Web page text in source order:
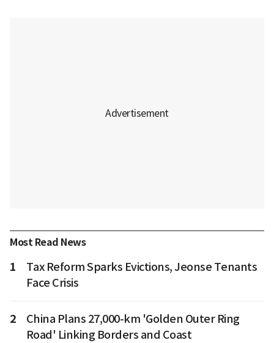
Most Read News
1
Tax Reform Sparks Evictions, Jeonse Tenants
Face Crisis
2
China Plans 27,000-km 'Golden Outer Ring
Road' Linking Borders and Coast